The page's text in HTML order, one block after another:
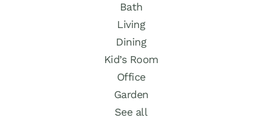
Bath
Living
Dining
Kid’s Room
Office
Garden
See all